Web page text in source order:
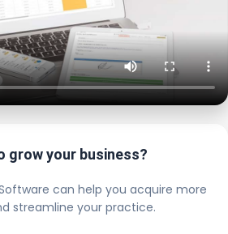
grow your business?
can help you acquire more
streamline your practice.